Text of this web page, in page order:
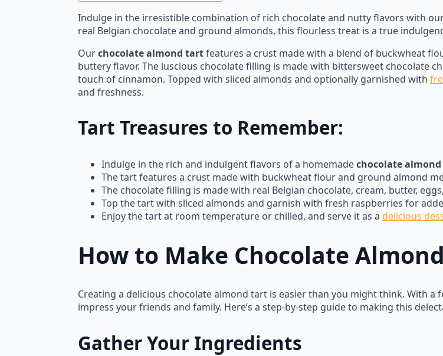
Indulge in the irresistible combination of rich chocolate and nutty flavors with
real Belgian chocolate and ground almonds, this flourless treat is a true
Ourchocolate almond tartfeatures a crust made with a blend of buckwheat
buttery flavor. The luscious chocolate filling is made with bittersweet chocolate
touch of cinnamon. Topped with sliced almonds and optionally garnished with
and freshness.
Tart Treasures to Remember:
Indulge in the rich and indulgent flavors of a homemadechocolate
The tart features a crust made with buckwheat flour and ground almond
The chocolate filling is made with real Belgian chocolate, cream, butter,
Top the tart with sliced almonds and garnish with fresh raspberries for
Enjoy the tart at room temperature or chilled, and serve it as a delicious
How to Make Chocolate
Creating a delicious chocolate almond tart is easier than you might think. With
impress your friends and family. Here’s a step-by-step guide to making this
Gather Your Ingredients